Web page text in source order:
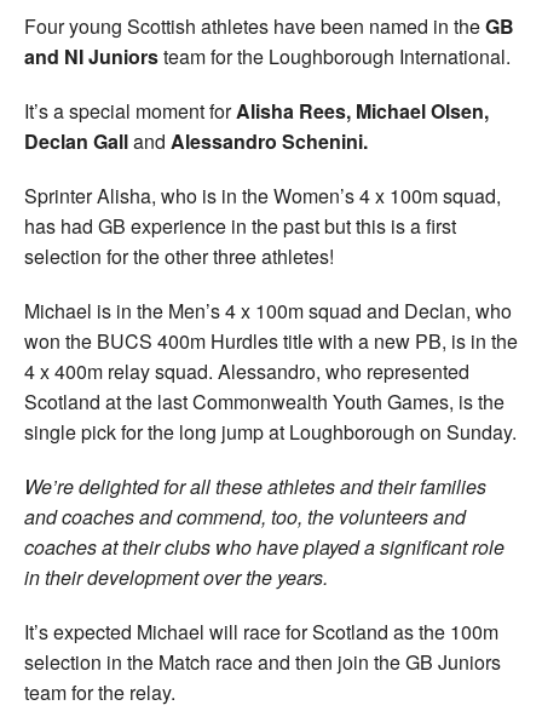
Officials
Four young Scottish athletes have been named in theGB
and NI Juniorsteam for the Loughborough International.
It’s a special moment forAlisha Rees, Michael Olsen,
Declan Galland Alessandro Schenini.
Sprinter Alisha, who is in the Women’s 4 x 100m squad,
has had GB experience in the past but this is a first
selection for the other three athletes!
Michael is in the Men’s 4 x 100m squad and Declan, who
won the BUCS 400m Hurdles title with a new PB, is in the
4 x 400m relay squad. Alessandro, who represented
Scotland at the last Commonwealth Youth Games, is the
single pick for the long jump at Loughborough on Sunday.
We’re delighted for all these athletes and their families
and coaches and commend, too, the volunteers and
coaches at their clubs who have played a significant role
in their development over the years.
It’s expected Michael will race for Scotland as the 100m
selection in the Match race and then join the GB Juniors
team for the relay.